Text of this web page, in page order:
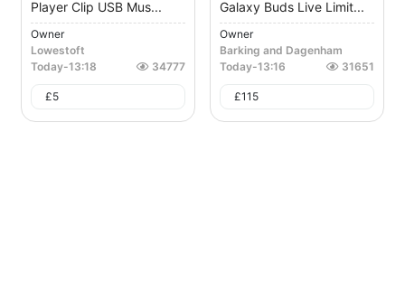
Player Clip USB Mus...
Owner
Lowestoft
Today-13:18 34777
£5
Galaxy Buds Live Limit...
Owner
Barking and Dagenham
Today-13:16 31651
£115